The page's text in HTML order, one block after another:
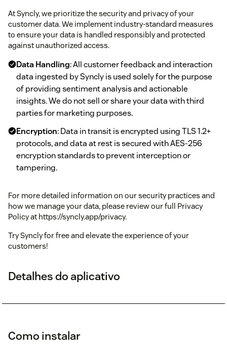
At Syncly, we prioritize the security and privacy of your
customer data. We implement industry-standard measures
to ensure your data is handled responsibly and protected
against unauthorized access.
Data Handling: All customer feedback and interaction
data ingested by Syncly is used solely for the purpose
of providing sentiment analysis and actionable
insights. We do not sell or share your data with third
parties for marketing purposes.
Encryption: Data in transit is encrypted using TLS 1.2+
protocols, and data at rest is secured with AES-256
encryption standards to prevent interception or
tampering.
For more detailed information on our security practices and
how we manage your data, please review our full Privacy
Policy at https://syncly.app/privacy.
Try Syncly for free and elevate the experience of your
customers!
Detalhes do aplicativo
Como instalar